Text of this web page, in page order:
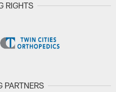
RIGHTS
PARTNERS